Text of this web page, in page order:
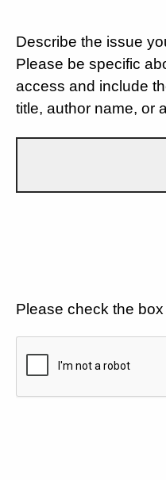
Describe the issue
Please be specific
access and include
title, author name, or
Please check the box